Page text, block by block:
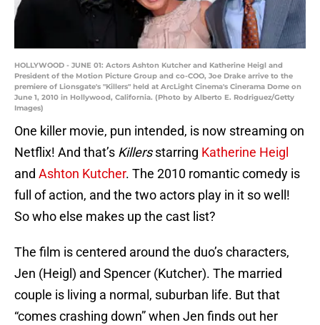
HOLLYWOOD - JUNE 01: Actors Ashton Kutcher and Katherine Heigl and
President of the Motion Picture Group and co-COO, Joe Drake arrive to the
premiere of Lionsgate's "Killers" held at ArcLight Cinema's Cinerama Dome on
June 1, 2010 in Hollywood, California. (Photo by Alberto E. Rodriguez/Getty
Images)
One killer movie, pun intended, is now streaming on
Netflix! And that’s Killersstarring Katherine Heigl
and Ashton Kutcher. The 2010 romantic comedy is
full of action, and the two actors play in it so well!
So who else makes up the cast list?
The film is centered around the duo’s characters,
Jen (Heigl) and Spencer (Kutcher). The married
couple is living a normal, suburban life. But that
“comes crashing down” when Jen finds out her